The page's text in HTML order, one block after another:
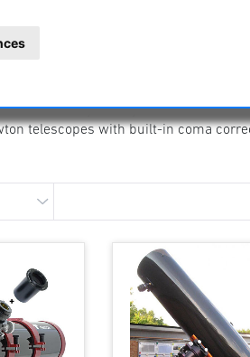
telescopes to semi-
observing and astrophotography,
in Germany. Here you will find
telescopes with built-in coma